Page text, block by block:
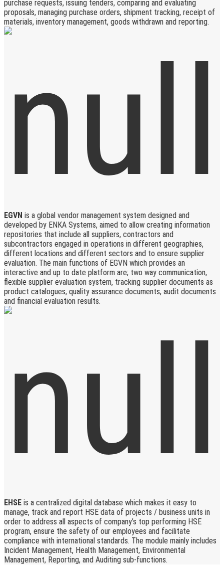
purchase requests, issuing tenders, comparing and evaluating
proposals, managing purchase orders, shipment tracking, receipt of
materials, inventory management, goods withdrawn and reporting.
EGVN is a global vendor management system designed and
developed by ENKA Systems, aimed to allow creating information
repositories that include all suppliers, contractors and
subcontractors engaged in operations in different geographies,
different locations and different sectors and to ensure supplier
evaluation. The main functions of EGVN which provides an
interactive and up to date platform are; two way communication,
flexible supplier evaluation system, tracking supplier documents as
product catalogues, quality assurance documents, audit documents
and financial evaluation results.
EHSE is a centralized digital database which makes it easy to
manage, track and report HSE data of projects / business units in
order to address all aspects of company’s top performing HSE
program, ensure the safety of our employees and facilitate
compliance with international standards. The module mainly includes
Incident Management, Health Management, Environmental
Management, Reporting, and Auditing sub-functions.